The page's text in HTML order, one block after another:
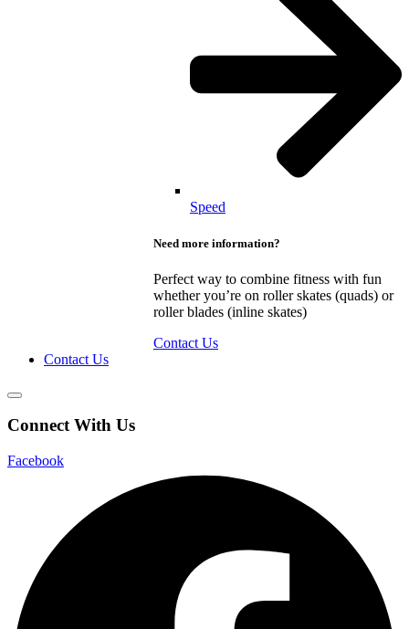
Speed
Need more information?
Perfect way to combine fitness with fun
whether you’re on roller skates (quads) or
roller blades (inline skates)
Contact Us
Contact Us
Connect With Us
Facebook